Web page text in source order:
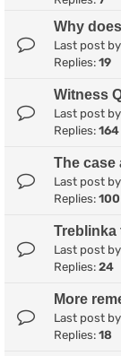
Why
Last post by
Replies: 19
Witness
Last post by
Replies: 164
The case
Last post by
Replies: 100
Treblinka
Last post by
Replies: 24
More
Last post by
Replies: 18